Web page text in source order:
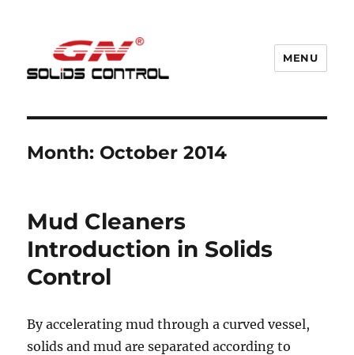
MENU
Month: October 2014
Mud Cleaners
Introduction in Solids
Control
By accelerating mud through a curved vessel,
solids and mud are separated according to